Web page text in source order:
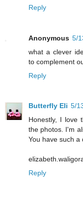
Reply
Anonymous 5/
what a clever
to complement
Reply
Butterfly Eli 5/
Honestly, I love
the photos. I'm
You have such a
Reply